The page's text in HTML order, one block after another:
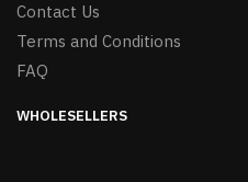
Contact Us
Terms and Conditions
FAQ
WHOLESELLERS